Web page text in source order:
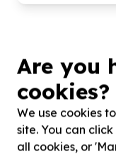
Are you
cookies?
We use cookies
site. You can
all cookies, or